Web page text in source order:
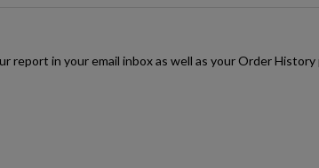
in your email inbox as well as your Order